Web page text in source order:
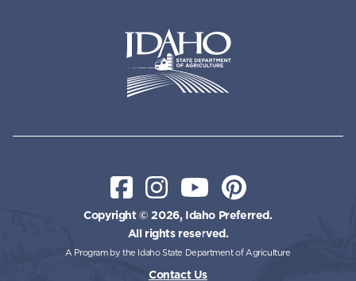
Copyright © 2026, Idaho Preferred.
All rights reserved.
A Program by the Idaho State Department of Agriculture
Contact Us
FacebookInstagramYouTubePinterest